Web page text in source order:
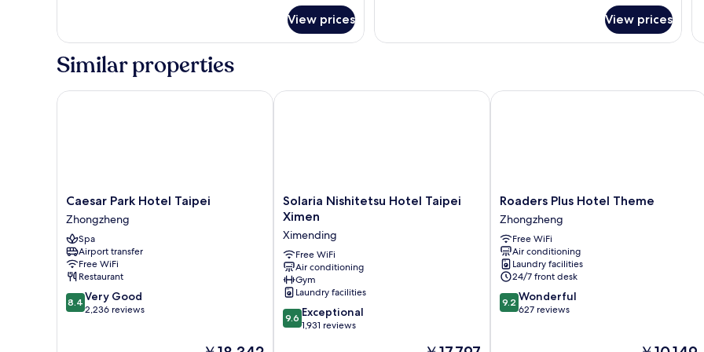
Room
View prices
Room
View prices
Similar properties
Caesar
Park
Hotel
Taipei
Zhongzheng
Caesar Park Hotel Taipei
Zhongzheng
Spa
Airport transfer
Free WiFi
Restaurant
8.4
out
8.4 Very Good
2,236 reviews
The
Caesar Park Hotel Taipei
Solaria
Nishitetsu
Taipei
Ximen
Ximending
Solaria Nishitetsu Hotel Taipei
Ximen
Ximending
Free WiFi
Air conditioning
Gym
Laundry facilities
9.6
out
9.6 Exceptional
1,931 reviews
The
Solaria Nishitetsu Hotel Taipei Ximen
Roaders
Plus
Hotel
Theme
Zhongzheng
Roaders Plus Hotel Theme
Zhongzheng
Free WiFi
Air conditioning
Laundry facilities
24/7 front desk
9.2
out
9.2 Wonderful
627 reviews
The
Roaders Plus Hotel Theme